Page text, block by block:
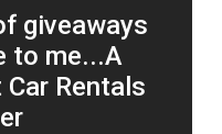
giveaways
to me...A
Rentals